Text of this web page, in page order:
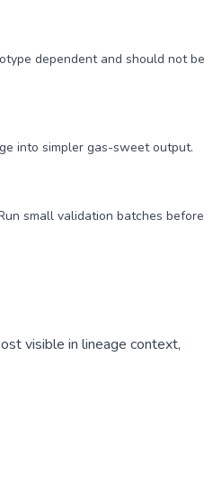
dependent and should not be
into simpler gas-sweet output.
small validation batches before
visible in lineage context,